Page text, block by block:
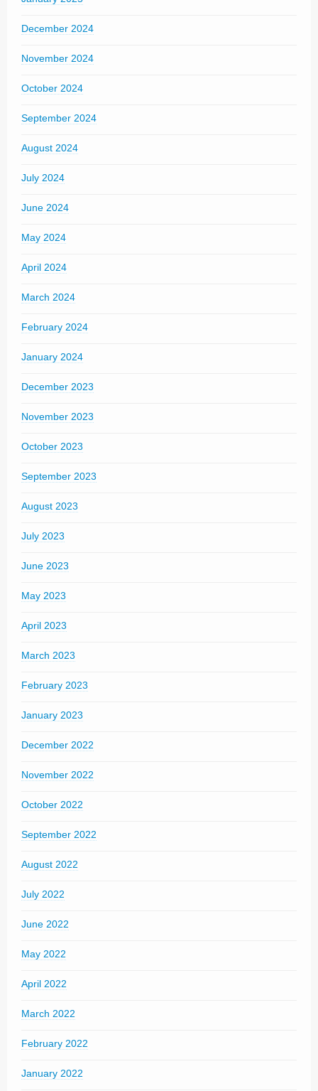
December 2024
November 2024
October 2024
September 2024
August 2024
July 2024
June 2024
May 2024
April 2024
March 2024
February 2024
January 2024
December 2023
November 2023
October 2023
September 2023
August 2023
July 2023
June 2023
May 2023
April 2023
March 2023
February 2023
January 2023
December 2022
November 2022
October 2022
September 2022
August 2022
July 2022
June 2022
May 2022
April 2022
March 2022
February 2022
January 2022